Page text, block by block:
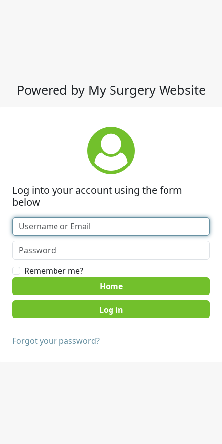
Powered by My Surgery Website
Log into your account using the form
below
Remember me?
Home
Forgot your password?